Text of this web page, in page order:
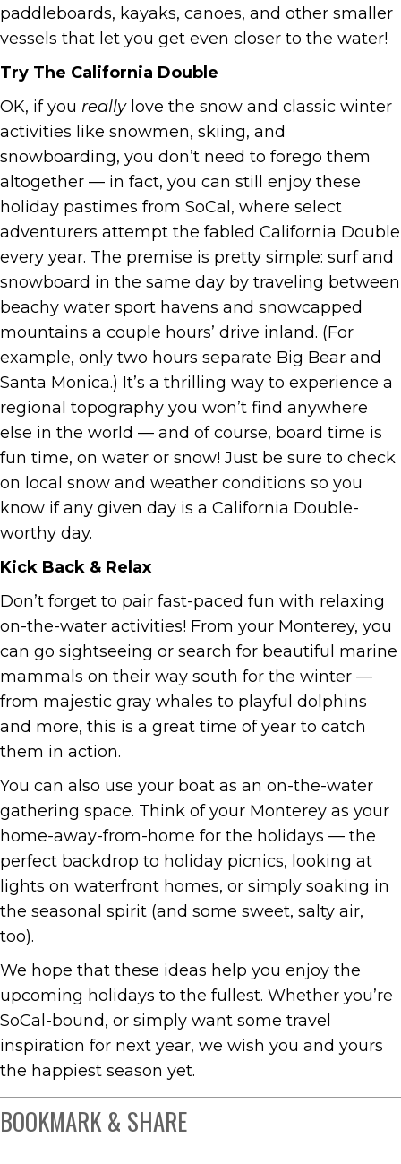
paddleboards, kayaks, canoes, and other smaller
vessels that let you get even closer to the water!
Try The California Double
OK, if you really love the snow and classic winter
activities like snowmen, skiing, and
snowboarding, you don’t need to forego them
altogether — in fact, you can still enjoy these
holiday pastimes from SoCal, where select
adventurers attempt the fabled California Double
every year. The premise is pretty simple: surf and
snowboard in the same day by traveling between
beachy water sport havens and snowcapped
mountains a couple hours’ drive inland. (For
example, only two hours separate Big Bear and
Santa Monica.) It’s a thrilling way to experience a
regional topography you won’t find anywhere
else in the world — and of course, board time is
fun time, on water or snow! Just be sure to check
on local snow and weather conditions so you
know if any given day is a California Double-
worthy day.
Kick Back & Relax
Don’t forget to pair fast-paced fun with relaxing
on-the-water activities! From your Monterey, you
can go sightseeing or search for beautiful marine
mammals on their way south for the winter —
from majestic gray whales to playful dolphins
and more, this is a great time of year to catch
them in action.
You can also use your boat as an on-the-water
gathering space. Think of your Monterey as your
home-away-from-home for the holidays — the
perfect backdrop to holiday picnics, looking at
lights on waterfront homes, or simply soaking in
the seasonal spirit (and some sweet, salty air,
too).
We hope that these ideas help you enjoy the
upcoming holidays to the fullest. Whether you’re
SoCal-bound, or simply want some travel
inspiration for next year, we wish you and yours
the happiest season yet.
BOOKMARK & SHARE